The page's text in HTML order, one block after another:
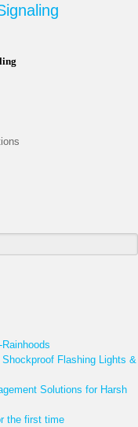
Flashing Lights &
Solutions for Harsh
the first time